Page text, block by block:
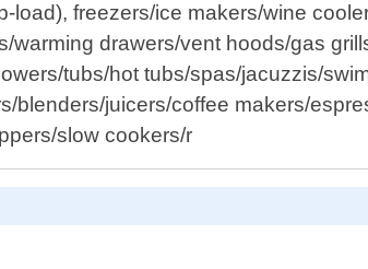
load), freezers/ice makers/wine
drawers/vent hoods/gas
tubs/hot tubs/spas/jacuzzis/
blenders/juicers/coffee makers/
slow cookers/r